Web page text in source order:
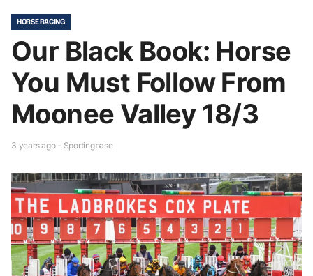
HORSE RACING
Our Black Book: Horse
You Must Follow From
Moonee Valley 18/3
3 years ago - Sportingbase